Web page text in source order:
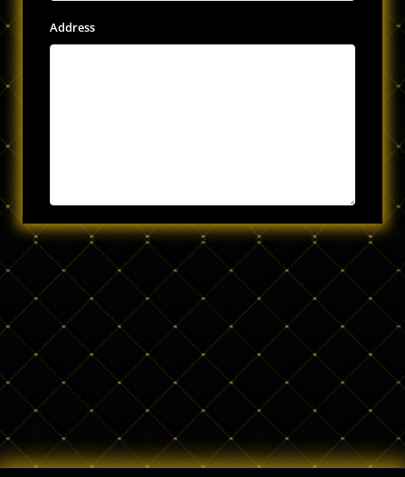
Address